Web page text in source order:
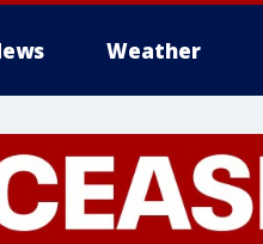
Weather